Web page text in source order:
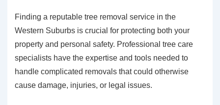
Finding a reputable tree removal service in the
Western Suburbs is crucial for protecting both your
property and personal safety. Professional tree care
specialists have the expertise and tools needed to
handle complicated removals that could otherwise
cause damage, injuries, or legal issues.